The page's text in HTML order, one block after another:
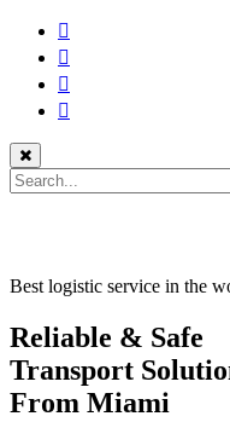
Best logistic service in the
Reliable & Safe
Transport
From Miami